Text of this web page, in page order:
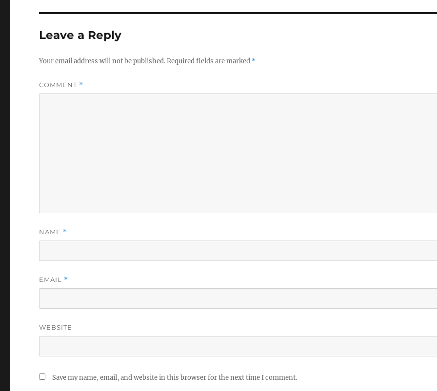
Leave a Reply
Your email address will not be published.Required fields are marked *
COMMENT *
NAME *
EMAIL *
WEBSITE
Save my name, email, and website in this browser for the next time I comment.